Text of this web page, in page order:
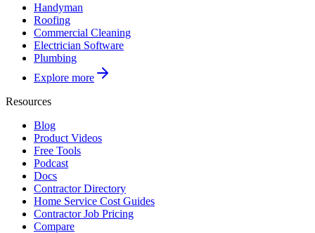
Handyman
Roofing
Commercial Cleaning
Electrician Software
Plumbing
Explore more
Resources
Blog
Product Videos
Free Tools
Podcast
Docs
Contractor Directory
Home Service Cost Guides
Contractor Job Pricing
Compare